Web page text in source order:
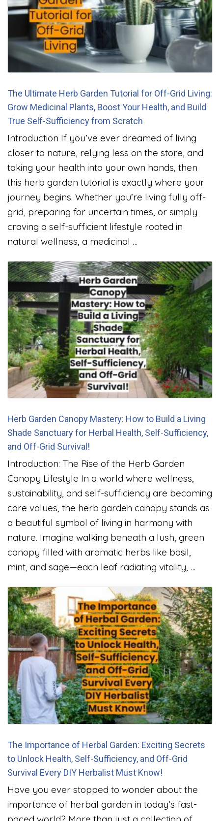
The Ultimate Herb Garden Tutorial for Off-Grid Living:
Grow Medicinal Plants, Boost Your Health, and Build
True Self-Sufficiency from Scratch
Introduction If you’ve ever dreamed of living
closer to nature, relying less on the store, and
taking your health into your own hands, then
this herb garden tutorial is exactly where your
journey begins. Whether you’re living fully off-
grid, preparing for uncertain times, or simply
craving a self-sufficient lifestyle rooted in
natural wellness, a medicinal …
Herb Garden Canopy Mastery: How to Build a Living
Shade Sanctuary for Herbal Health, Self-Sufficiency,
and Off-Grid Survival!
Introduction: The Rise of the Herb Garden
Canopy Lifestyle In a world where wellness,
sustainability, and self-sufficiency are becoming
core values, the herb garden canopy stands as
a beautiful symbol of living in harmony with
nature. Imagine walking beneath a lush, green
canopy filled with aromatic herbs like basil,
mint, and sage—each leaf radiating vitality, …
The Importance of Herbal Garden: Exciting Secrets
to Unlock Health, Self-Sufficiency, and Off-Grid
Survival Every DIY Herbalist Must Know!
Have you ever stopped to wonder about the
importance of herbal garden in today’s fast-